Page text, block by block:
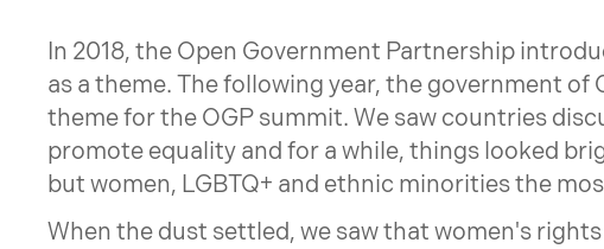
In 2018, the Open Government Partnership
as a theme. The following year, the government of
theme for the OGP summit. We saw countries
promote equality and for a while, things looked
but women, LGBTQ+ and ethnic minorities the
When the dust settled, we saw that women's